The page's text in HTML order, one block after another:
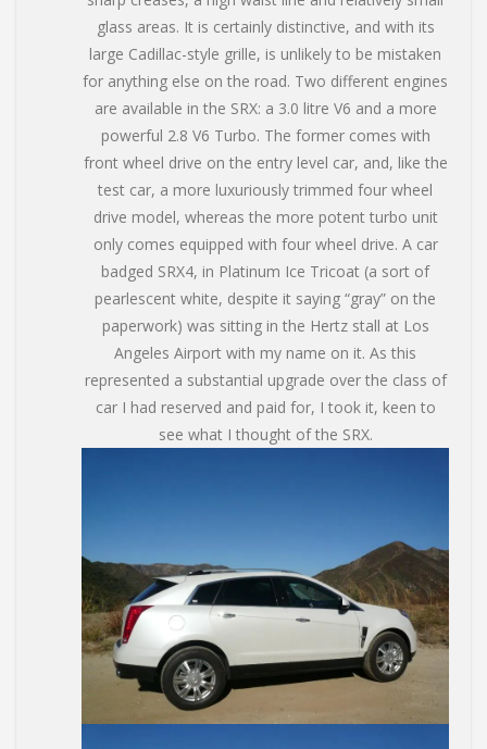
glass areas. It is certainly distinctive, and with its
large Cadillac-style grille, is unlikely to be mistaken
for anything else on the road. Two different engines
are available in the SRX: a 3.0 litre V6 and a more
powerful 2.8 V6 Turbo. The former comes with
front wheel drive on the entry level car, and, like the
test car, a more luxuriously trimmed four wheel
drive model, whereas the more potent turbo unit
only comes equipped with four wheel drive. A car
badged SRX4, in Platinum Ice Tricoat (a sort of
pearlescent white, despite it saying “gray” on the
paperwork) was sitting in the Hertz stall at Los
Angeles Airport with my name on it. As this
represented a substantial upgrade over the class of
car I had reserved and paid for, I took it, keen to
see what I thought of the SRX.